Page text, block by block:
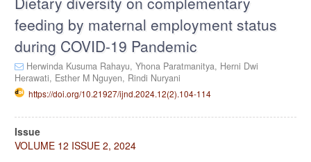
feeding by maternal employment status
during COVID-19 Pandemic
Herwinda Kusuma Rahayu, Yhona Paratmanitya, Herni Dwi
Herawati, Esther M Nguyen, Rindi Nuryani
https://doi.org/10.21927/ijnd.2024.12(2).104-114
Article
Sidebar
Issue
VOLUME 12 ISSUE 2, 2024